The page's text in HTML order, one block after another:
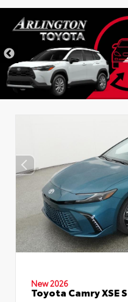
New 2026
Toyota Camry XSE